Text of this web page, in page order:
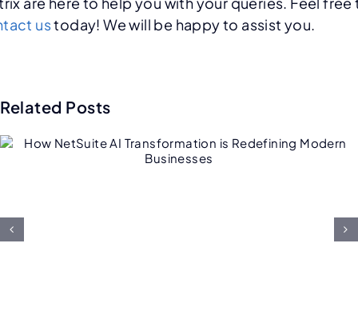
ustoday! We will be happy to assist you.
Related Posts
Consulting: AI, Low-Code,